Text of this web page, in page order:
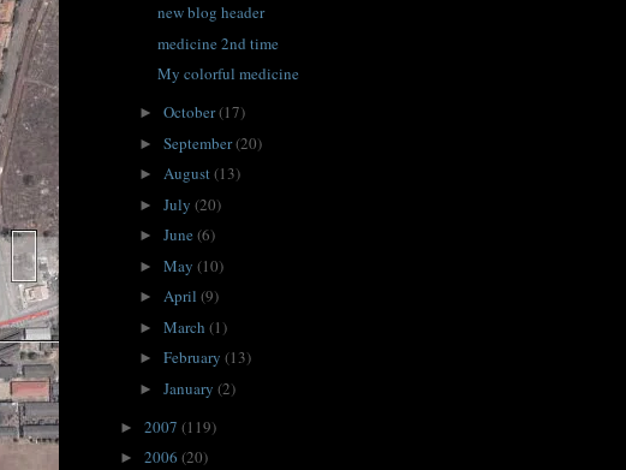
new blog header
medicine 2nd time
My colorful medicine
► October(17)
► September(20)
► August(13)
► July (20)
► June (6)
► May (10)
► April (9)
► March (1)
► February (13)
► January (2)
► 2007 (119)
► 2006 (20)